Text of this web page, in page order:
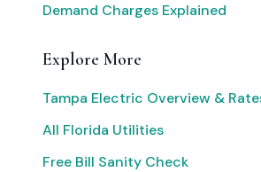
Demand Charges Explained
Explore More
Tampa Electric Overview &
All Florida Utilities
Free Bill Sanity Check